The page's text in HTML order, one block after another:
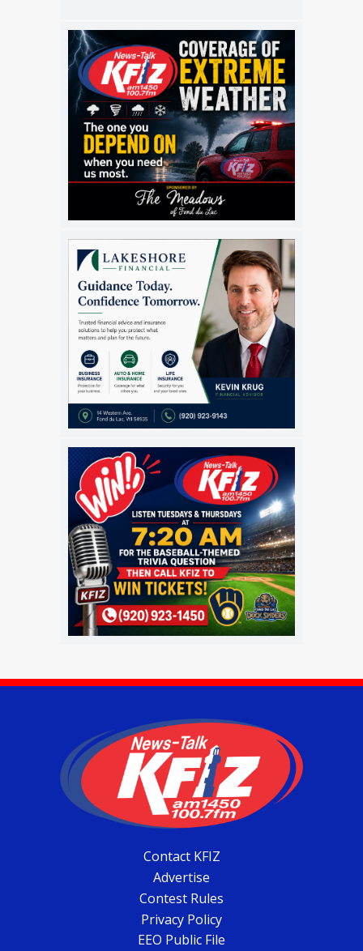
Contact KFIZ
Advertise
Contest Rules
Privacy Policy
EEO Public File